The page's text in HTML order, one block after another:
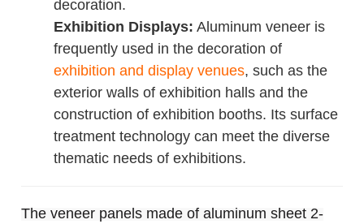
decoration.
Exhibition Displays: Aluminum veneer is
frequently used in the decoration of
exhibition and display venues, such as the
exterior walls of exhibition halls and the
construction of exhibition booths. Its surface
treatment technology can meet the diverse
thematic needs of exhibitions.
The veneer panels made of aluminum sheet 2-